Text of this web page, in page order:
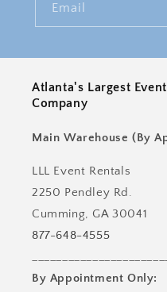
Email
Atlanta's Largest
Company
Main Warehouse (By
LLL Event Rentals
2250 Pendley Rd.
Cumming, GA 30041
877-648-4555
By Appointment Only: